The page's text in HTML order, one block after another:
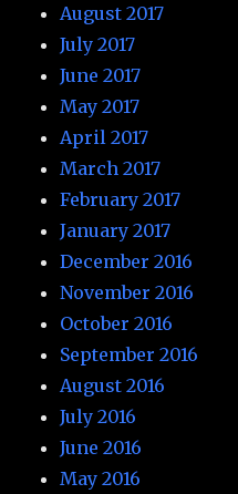
August 2017
July 2017
June 2017
May 2017
April 2017
March 2017
February 2017
January 2017
December 2016
November 2016
October 2016
September 2016
August 2016
July 2016
June 2016
May 2016